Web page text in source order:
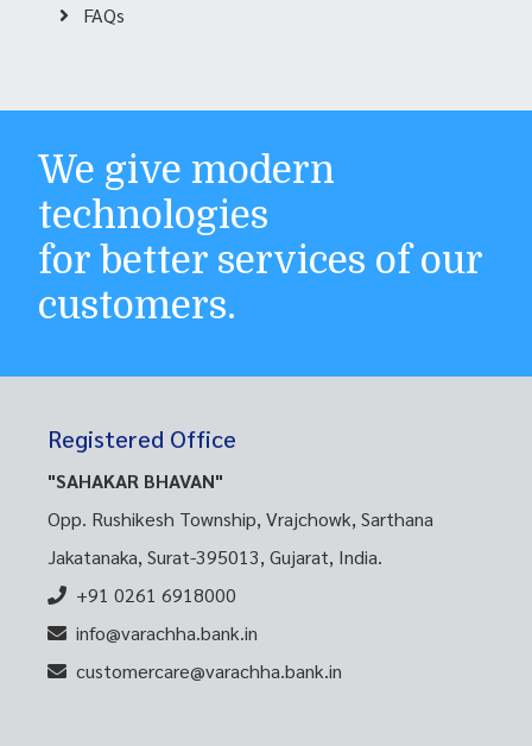
FAQs
We give modern
technologies
for better services of our
customers.
Registered Office
"SAHAKAR BHAVAN"
Opp. Rushikesh Township, Vrajchowk, Sarthana
Jakatanaka, Surat-395013, Gujarat, India.
+91 0261 6918000
info@varachha.bank.in
customercare@varachha.bank.in